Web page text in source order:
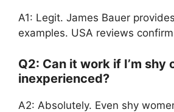
A1: Legit. James Bauer
examples. USA reviews
Q2: Can it work if I’m shy
inexperienced?
A2: Absolutely. Even shy